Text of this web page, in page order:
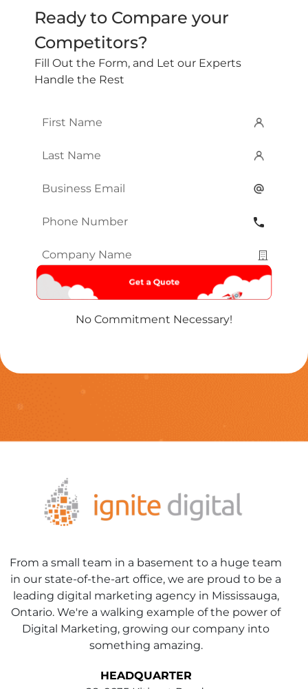
Ready to Compare your
Competitors?
Fill Out the Form, and Let our Experts
Handle the Rest
First
Last
Email*
Phone
Company
Name*
No Commitment Necessary!
From a small team in a basement to a huge team
in our state-of-the-art office, we are proud to be a
leading digital marketing agency in Mississauga,
Ontario. We're a walking example of the power of
Digital Marketing, growing our company into
something amazing.
HEADQUARTER